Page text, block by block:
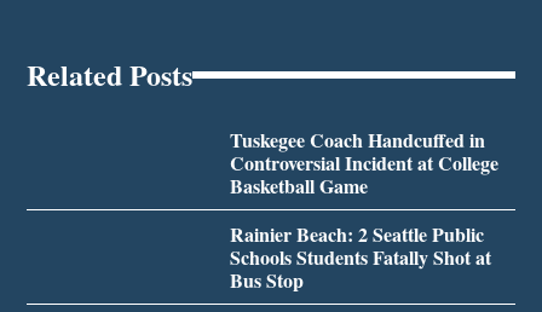
Related Posts
Tuskegee Coach Handcuffed in
Controversial Incident at College
Basketball Game
Rainier Beach: 2 Seattle Public
Schools Students Fatally Shot at
Bus Stop